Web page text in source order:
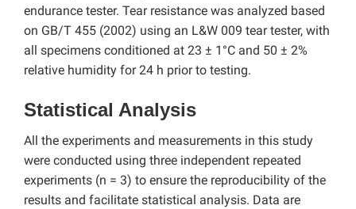
endurance tester. Tear resistance was analyzed based
on GB/T 455 (2002) using an L&W 009 tear tester, with
all specimens conditioned at 23 ± 1°C and 50 ± 2%
relative humidity for 24 h prior to testing.
Statistical Analysis
All the experiments and measurements in this study
were conducted using three independent repeated
experiments (n = 3) to ensure the reproducibility of the
results and facilitate statistical analysis. Data are